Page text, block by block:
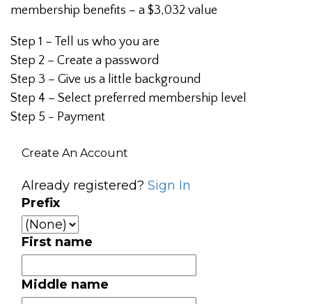
membership benefits – a $3,032 value
Step 1 – Tell us who you are
Step 2 – Create a password
Step 3 – Give us a little background
Step 4 – Select preferred membership level
Step 5 - Payment
Create An Account
Already registered? Sign In
Prefix
First name
Middle name